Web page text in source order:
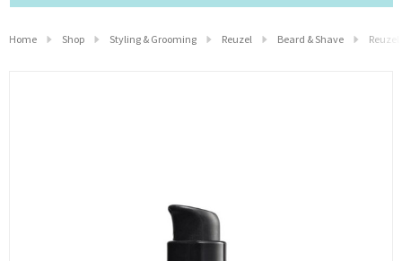
Home Shop Styling & Grooming Reuzel Beard & Shave